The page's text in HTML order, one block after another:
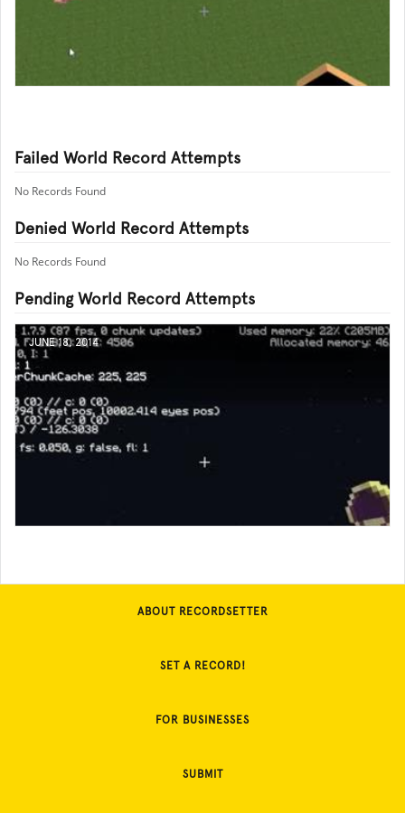
Failed World Record Attempts
No Records Found
Denied World Record Attempts
No Records Found
Pending World Record Attempts
JUNE 18, 2014
ABOUT RECORDSETTER
SET A RECORD!
FOR BUSINESSES
SUBMIT